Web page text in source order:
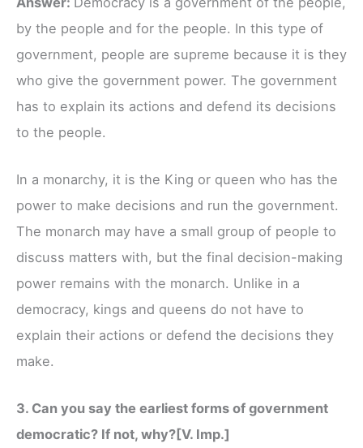
by the people and for the people. In this type of
government, people are supreme because it is they
who give the government power. The government
has to explain its actions and defend its decisions
to the people.
In a monarchy, it is the King or queen who has the
power to make decisions and run the government.
The monarch may have a small group of people to
discuss matters with, but the final decision-making
power remains with the monarch. Unlike in a
democracy, kings and queens do not have to
explain their actions or defend the decisions they
make.
3. Can you say the earliest forms of government
democratic? If not, why?[V. Imp.]